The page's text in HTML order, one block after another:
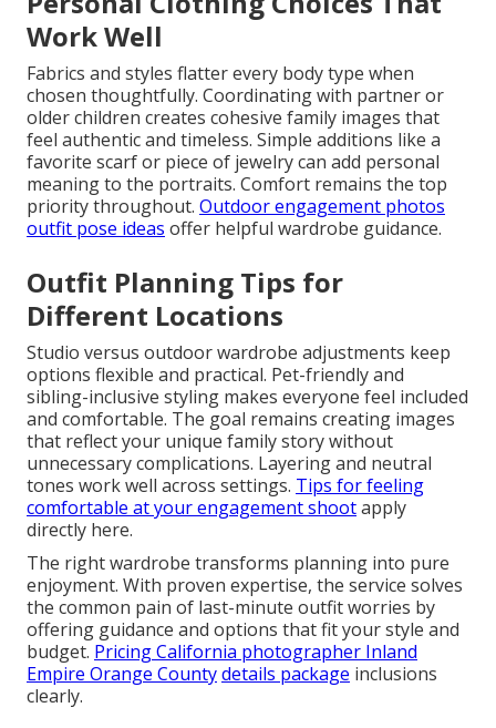
Work Well
Fabrics and styles flatter every body type when
chosen thoughtfully. Coordinating with partner or
older children creates cohesive family images that
feel authentic and timeless. Simple additions like a
favorite scarf or piece of jewelry can add personal
meaning to the portraits. Comfort remains the top
priority throughout. Outdoor engagement photos
outfit pose ideas offer helpful wardrobe guidance.
Outfit Planning Tips for
Different Locations
Studio versus outdoor wardrobe adjustments keep
options flexible and practical. Pet-friendly and
sibling-inclusive styling makes everyone feel included
and comfortable. The goal remains creating images
that reflect your unique family story without
unnecessary complications. Layering and neutral
tones work well across settings. Tips for feeling
comfortable at your engagement shootapply
directly here.
The right wardrobe transforms planning into pure
enjoyment. With proven expertise, the service solves
the common pain of last-minute outfit worries by
offering guidance and options that fit your style and
budget. Pricing California photographer Inland
Empire Orange Countydetails package inclusions
clearly.